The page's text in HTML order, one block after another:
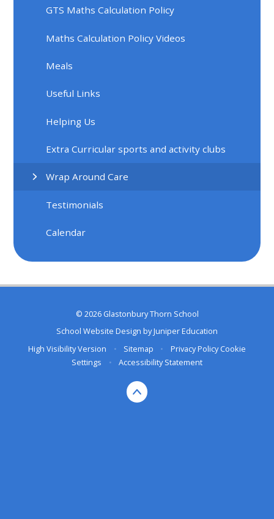
GTS Maths Calculation Policy
Maths Calculation Policy Videos
Meals
Useful Links
Helping Us
Extra Curricular sports and activity clubs
Wrap Around Care
Testimonials
Calendar
© 2026 Glastonbury Thorn School
School Website Design byJuniper Education
High Visibility Version
• Sitemap • Privacy Policy Cookie
Settings
• Accessibility Statement